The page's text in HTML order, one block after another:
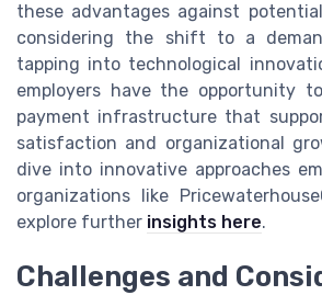
these advantages against
considering the shift to a
tapping into technological
employers have the opportunity
payment infrastructure that
satisfaction and organizational
dive into innovative approaches
organizations like
explore further insights here.
Challenges and